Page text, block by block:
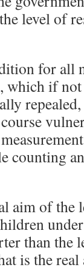
level of
for all
which if
counting
aim of the
than the
is the